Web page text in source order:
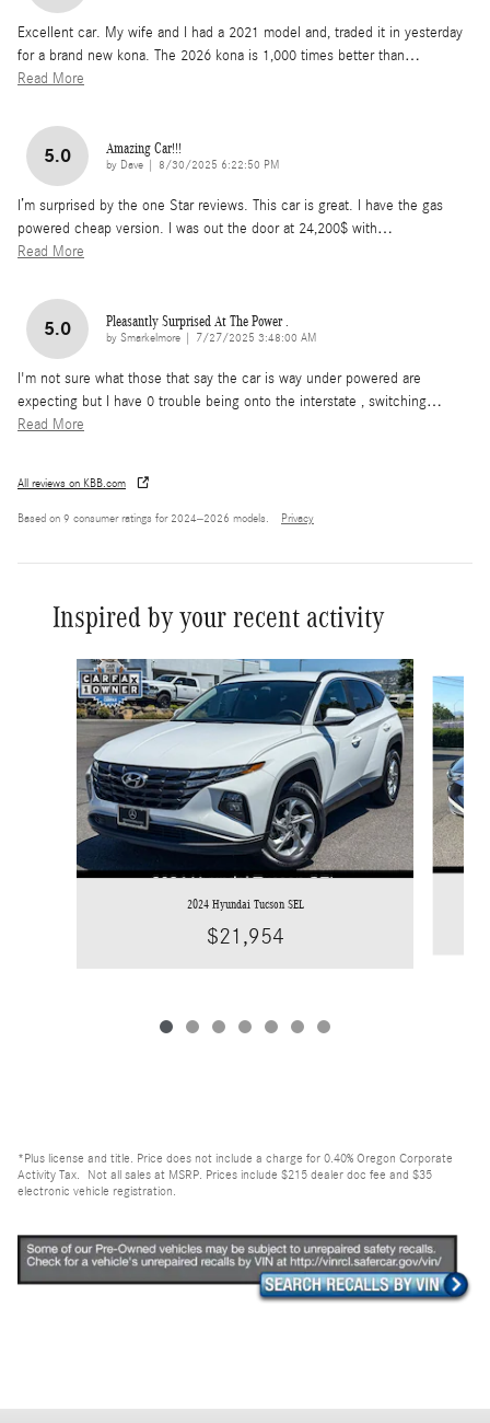
Excellent car. My wife and I had a 2021 model and, traded it in yesterday
for a brand new kona. The 2026 kona is 1,000 times better than…
Read More
5.0 Amazing Car!!!
by Dave on
8/30/2025 6:22:50 PM
I’m surprised by the one Star reviews. This car is great. I have the gas
powered cheap version. I was out the door at 24,200$ with…
Read More
5.0 Pleasantly Surprised At The Power .
by Smarkelmore on
7/27/2025 3:48:00 AM
I'm not sure what those that say the car is way under powered are
expecting but I have 0 trouble being onto the interstate , switching…
Read More
All reviews on KBB.com
Based on 9 consumer ratings for 2024–2026 models. Privacy
Inspired by your recent activity
Slide 1 of 7
2024 Hyundai Tucson SEL
$21,954
*Plus license and title. Price does not include a charge for 0.40% Oregon Corporate
Activity Tax. Not all sales at MSRP. Prices include $215 dealer doc fee and $35
electronic vehicle registration.